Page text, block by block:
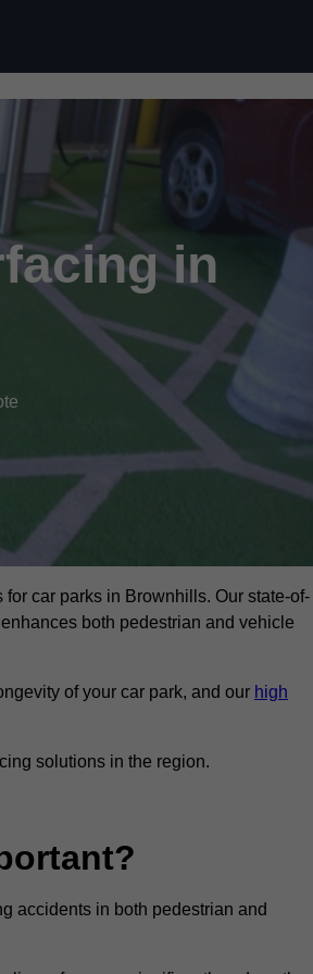
in
car parks in Brownhills. Our state-of-
both pedestrian and vehicle
of your car park, and our high
solutions in the region.
accidents in both pedestrian and